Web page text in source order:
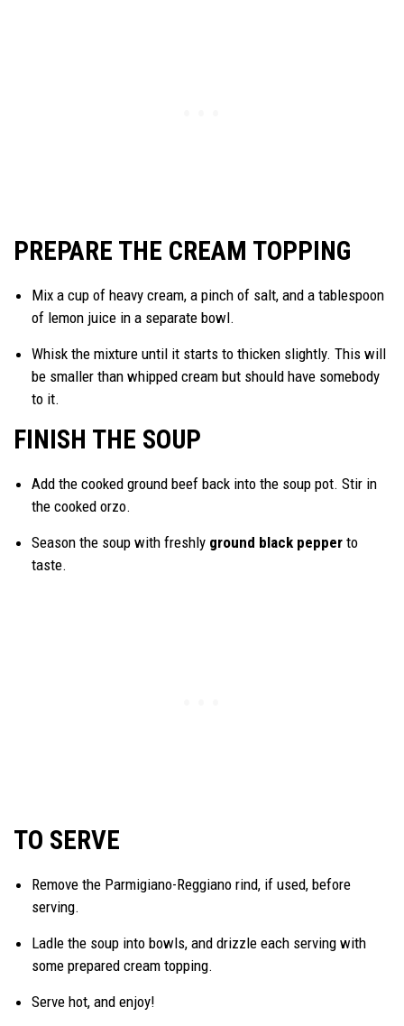
PREPARE THE CREAM TOPPING
Mix a cup of heavy cream, a pinch of salt, and a tablespoon
of lemon juice in a separate bowl.
Whisk the mixture until it starts to thicken slightly. This will
be smaller than whipped cream but should have somebody
to it.
FINISH THE SOUP
Add the cooked ground beef back into the soup pot. Stir in
the cooked orzo.
Season the soup with freshly ground black pepper to
taste.
TO SERVE
Remove the Parmigiano-Reggiano rind, if used, before
serving.
Ladle the soup into bowls, and drizzle each serving with
some prepared cream topping.
Serve hot, and enjoy!